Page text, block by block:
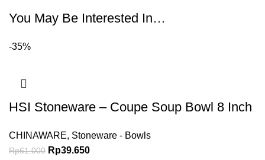
You May Be Interested In…
-35%
HSI Stoneware – Coupe Soup Bowl 8 Inch
CHINAWARE, Stoneware - Bowls
Rp61.000 Rp39.650